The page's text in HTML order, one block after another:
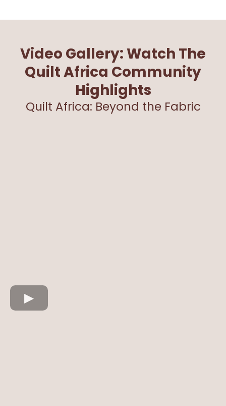
Video Gallery: Watch The
Quilt Africa Community
Highlights
Quilt Africa: Beyond the Fabric